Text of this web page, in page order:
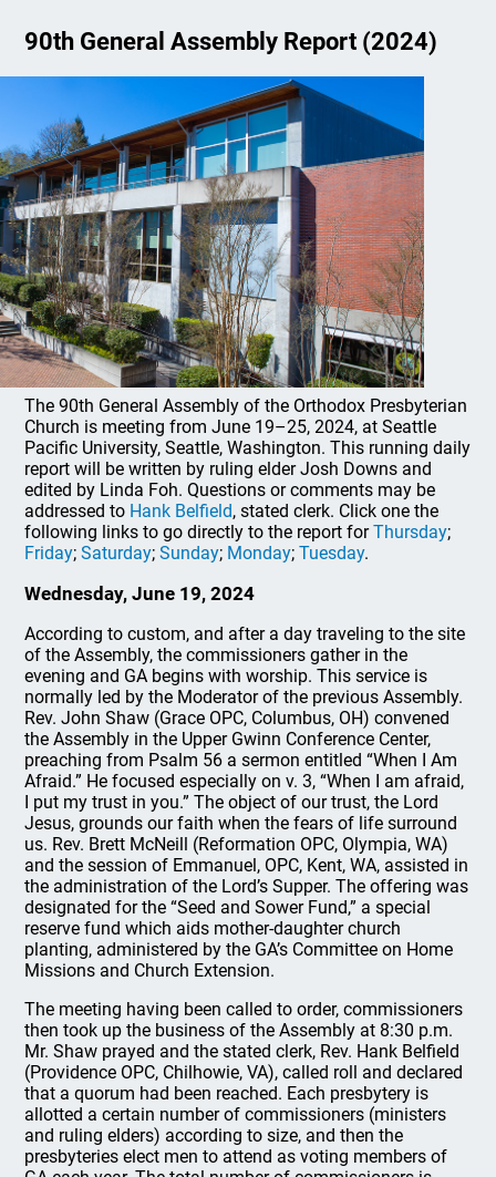
90th General Assembly Report (2024)
The 90th General Assembly of the Orthodox Presbyterian
Church is meeting from June 19–25, 2024, at Seattle
Pacific University, Seattle, Washington. This running daily
report will be written by ruling elder Josh Downs and
edited by Linda Foh. Questions or comments may be
addressed to Hank Belfield, stated clerk. Click one the
following links to go directly to the report forThursday;
Friday;Saturday;Sunday; Monday;Tuesday.
Wednesday, June 19, 2024
According to custom, and after a day traveling to the site
of the Assembly, the commissioners gather in the
evening and GA begins with worship. This service is
normally led by the Moderator of the previous Assembly.
Rev. John Shaw (Grace OPC, Columbus, OH) convened
the Assembly in the Upper Gwinn Conference Center,
preaching from Psalm 56 a sermon entitled “When I Am
Afraid.” He focused especially on v. 3, “When I am afraid,
I put my trust in you.” The object of our trust, the Lord
Jesus, grounds our faith when the fears of life surround
us. Rev. Brett McNeill (Reformation OPC, Olympia, WA)
and the session of Emmanuel, OPC, Kent, WA, assisted in
the administration of the Lord’s Supper. The offering was
designated for the “Seed and Sower Fund,” a special
reserve fund which aids mother-daughter church
planting, administered by the GA’s Committee on Home
Missions and Church Extension.
The meeting having been called to order, commissioners
then took up the business of the Assembly at 8:30 p.m.
Mr. Shaw prayed and the stated clerk, Rev. Hank Belfield
(Providence OPC, Chilhowie, VA), called roll and declared
that a quorum had been reached. Each presbytery is
allotted a certain number of commissioners (ministers
and ruling elders) according to size, and then the
presbyteries elect men to attend as voting members of